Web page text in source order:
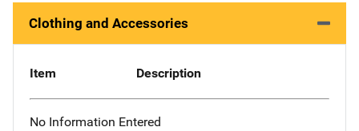
Clothing and Accessories
Item Description
No Information Entered